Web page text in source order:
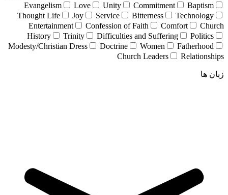
Evangelism
Love Unity Commitment
Baptism
Thought Life
Joy Service Bitterness
Technology
Entertainment
Confession of Faith Comfort
Church
History
Trinity Difficulties and Suffering
Politics
Modesty/Christian Dress
Doctrine Women
Fatherhood
Church Leaders
Relationships
زبان ها